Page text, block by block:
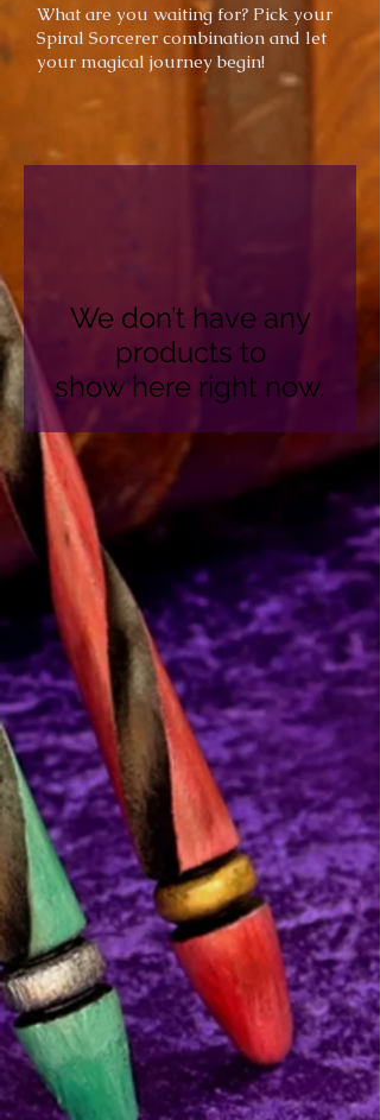
What are you waiting for? Pick your
Spiral Sorcerer combination and let
your magical journey begin!
We don’t have any
products to
show here right now.